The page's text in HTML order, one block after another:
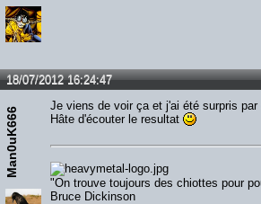
18/07/2012 16:24:47
Man0uK666
Je viens de voir ça et j'ai été surpris par
Hâte d'écouter le resultat
"On trouve toujours des chiottes pour
Bruce Dickinson